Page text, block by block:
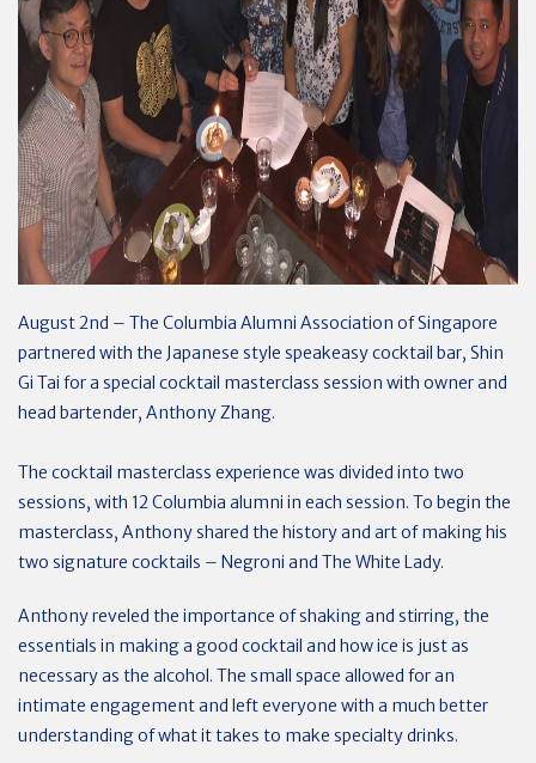
August 2nd – The Columbia Alumni Association of Singapore
partnered with the Japanese style speakeasy cocktail bar, Shin
Gi Tai for a special cocktail masterclass session with owner and
head bartender, Anthony Zhang.
The cocktail masterclass experience was divided into two
sessions, with 12 Columbia alumni in each session. To begin the
masterclass, Anthony shared the history and art of making his
two signature cocktails – Negroni and The White Lady.
Anthony reveled the importance of shaking and stirring, the
essentials in making a good cocktail and how ice is just as
necessary as the alcohol. The small space allowed for an
intimate engagement and left everyone with a much better
understanding of what it takes to make specialty drinks.